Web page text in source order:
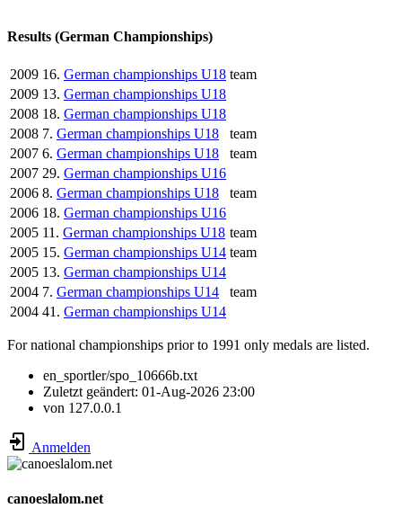
Results (German Championships)
2009 16. German championships U18 team
2009 13. German championships U18
2008 18. German championships U18
2008 7. German championships U18
team
2007 6. German championships U18
team
2007 29. German championships U16
2006 8. German championships U18
team
2006 18. German championships U16
2005 11. German championships U18 team
2005 15. German championships U14 team
2005 13. German championships U14
2004 7. German championships U14
team
2004 41. German championships U14
For national championships prior to 1991 only medals are listed.
en_sportler/spo_10666b.txt
Zuletzt geändert: 01-Aug-2026 23:00
von 127.0.0.1
Anmelden
canoeslalom.net